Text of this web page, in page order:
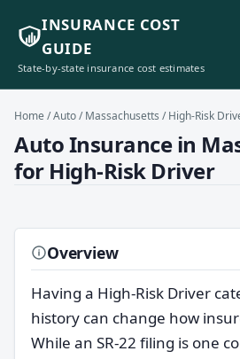
INSURANCE COST
GUIDE
State-by-state insurance cost estimates
Home /Auto/Massachusetts / High-Risk
Auto Insurance in
for High-Risk Driver
Overview
Having a High-Risk Driver
history can change how
While an SR-22 filing is one